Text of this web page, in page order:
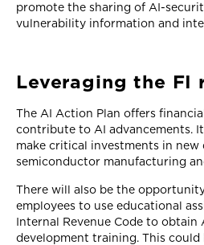
promote the sharing of AI-
vulnerability information and
Leveraging the FI
The AI Action Plan offers
contribute to AI advancements.
make critical investments in new
semiconductor manufacturing
There will also be the
employees to use educational
Internal Revenue Code to obtain
development training. This could